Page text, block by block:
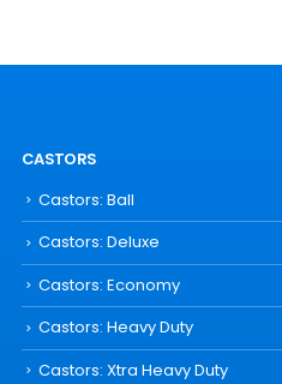
CASTORS
Castors: Ball
Castors: Deluxe
Castors: Economy
Castors: Heavy Duty
Castors: Xtra Heavy Duty